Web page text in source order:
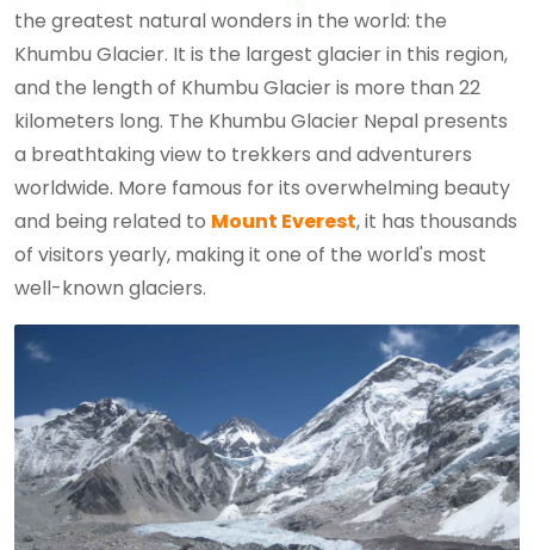
the greatest natural wonders in the world: the
Khumbu Glacier. It is the largest glacier in this region,
and the length of Khumbu Glacier is more than 22
kilometers long. The Khumbu Glacier Nepal presents
a breathtaking view to trekkers and adventurers
worldwide. More famous for its overwhelming beauty
and being related to Mount Everest, it has thousands
of visitors yearly, making it one of the world's most
well-known glaciers.